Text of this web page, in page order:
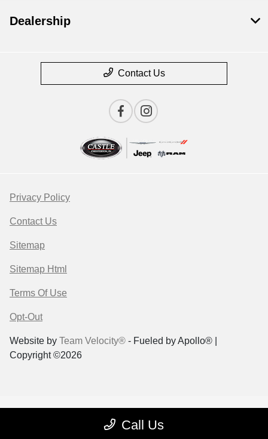
Call Us
Dealership
Contact Us
Privacy Policy
Contact Us
Sitemap
Sitemap Html
Terms Of Use
Opt-Out
Website by Team Velocity® - Fueled by Apollo® |
Copyright ©2026